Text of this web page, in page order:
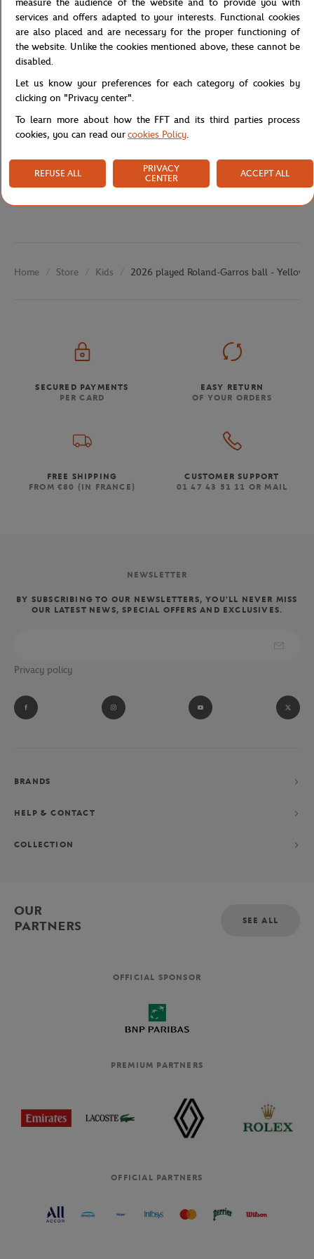
embodies the spirit of the tournament and the passion of the
game.
Reference :RDEU0223-MLT-TU
Specifications
Shipping and Returns
Home Store Kids 2026 played Roland-Garros ball - Yellow
SECURED PAYMENTS
PER CARD
EASY RETURN
OF YOUR ORDERS
FREE SHIPPING
FROM €80 (IN FRANCE)
CUSTOMER SUPPORT
01 47 43 51 11 OR MAIL
NEWSLETTER
BY SUBSCRIBING TO OUR NEWSLETTERS, YOU'LL NEVER MISS
OUR LATEST NEWS, SPECIAL OFFERS AND EXCLUSIVES.
Privacy policy
BRANDS
HELP & CONTACT
COLLECTION
OUR
PARTNERS
SEE ALL
OFFICIAL SPONSOR
PREMIUM PARTNERS
OFFICIAL PARTNERS
services and offers adapted to your interests. Functional cookies
are also placed and are necessary for the proper functioning of
the website. Unlike the cookies mentioned above, these cannot be
disabled.
Let us know your preferences for each category of cookies by
clicking on "Privacy center".
To learn more about how the FFT and its third parties process
cookies, you can read ourcookies Policy.
REFUSE ALL
PRIVACY
CENTER
ACCEPT ALL